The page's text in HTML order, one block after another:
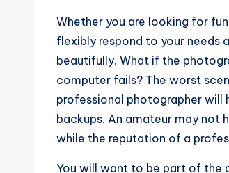
Whether you are looking for
flexibly respond to your needs
beautifully. What if the
computer fails? The worst
professional photographer will
backups. An amateur may not
while the reputation of a
You will want to be part of the